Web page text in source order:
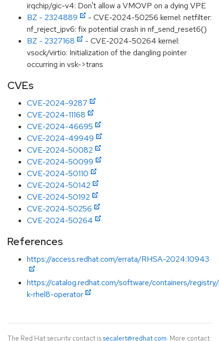
irqchip/gic-v4: Don't allow a VMOVP on a dying VPE
BZ - 2324889
- CVE-2024-50256 kernel: netfilter:
nf_reject_ipv6: fix potential crash in nf_send_reset6()
BZ - 2327168
- CVE-2024-50264 kernel:
vsock/virtio: Initialization of the dangling pointer
occurring in vsk->trans
CVEs
CVE-2024-9287
CVE-2024-11168
CVE-2024-46695
CVE-2024-49949
CVE-2024-50082
CVE-2024-50099
CVE-2024-50110
CVE-2024-50142
CVE-2024-50192
CVE-2024-50256
CVE-2024-50264
References
https://access.redhat.com/errata/RHSA-2024:10943
https://catalog.redhat.com/software/containers/
k-rhel8-operator
The Red Hat security contact is secalert@redhat.com. More contact